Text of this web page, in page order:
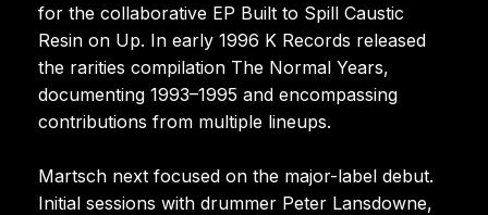
for the collaborative EP Built to Spill Caustic
Resin on Up. In early 1996 K Records released
the rarities compilation The Normal Years,
documenting 1993–1995 and encompassing
contributions from multiple lineups.
Martsch next focused on the major-label debut.
Initial sessions with drummer Peter Lansdowne,